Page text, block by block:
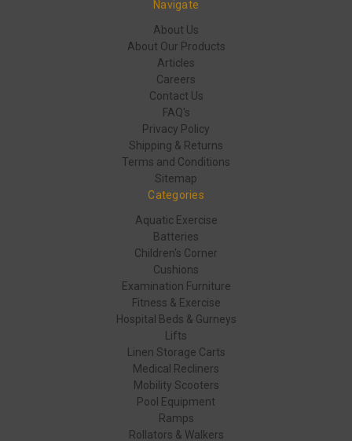
Navigate
About Us
About Our Products
Articles
Careers
Contact Us
FAQ's
Privacy Policy
Shipping & Returns
Terms and Conditions
Sitemap
Categories
Aquatic Exercise
Batteries
Children's Corner
Cushions
Examination Furniture
Fitness & Exercise
Hospital Beds & Gurneys
Lifts
Linen Storage Carts
Medical Recliners
Mobility Scooters
Pool Equipment
Ramps
Rollators & Walkers